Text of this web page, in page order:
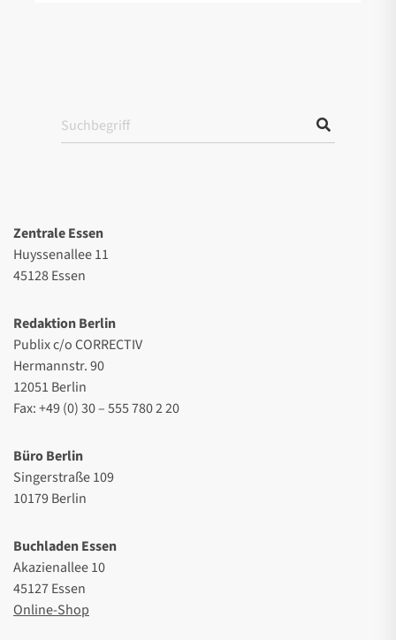
Zentrale Essen
Huyssenallee 11
45128 Essen
Redaktion Berlin
Publix c/o CORRECTIV
Hermannstr. 90
12051 Berlin
Fax: +49 (0) 30 – 555 780 2 20
Büro Berlin
Singerstraße 109
10179 Berlin
Buchladen Essen
Akazienallee 10
45127 Essen
Online-Shop